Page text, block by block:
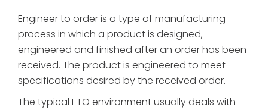
Engineer to order is a type of manufacturing
process in which a product is designed,
engineered and finished after an order has been
received. The product is engineered to meet
specifications desired by the received order.
The typical ETO environment usually deals with